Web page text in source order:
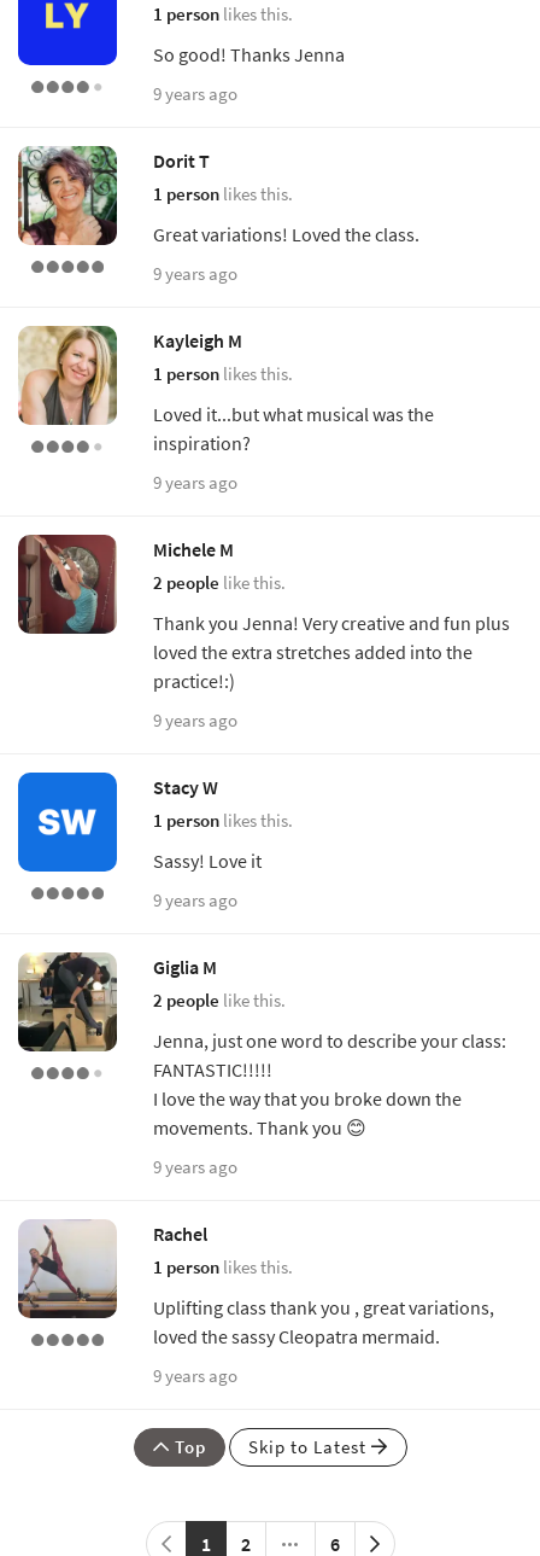
1 person likes this.
So good! Thanks Jenna
9 years ago
Dorit T
1 person likes this.
Great variations! Loved the class.
9 years ago
Kayleigh M
1 person likes this.
Loved it...but what musical was the
inspiration?
9 years ago
Michele M
2 people like this.
Thank you Jenna! Very creative and fun plus
loved the extra stretches added into the
practice!:)
9 years ago
Stacy W
1 person likes this.
Sassy! Love it
9 years ago
Giglia M
2 people like this.
Jenna, just one word to describe your class:
FANTASTIC!!!!!
I love the way that you broke down the
movements. Thank you 😊
9 years ago
Rachel
1 person likes this.
Uplifting class thank you , great variations,
loved the sassy Cleopatra mermaid.
9 years ago
Top Skip to Latest
1 2 6